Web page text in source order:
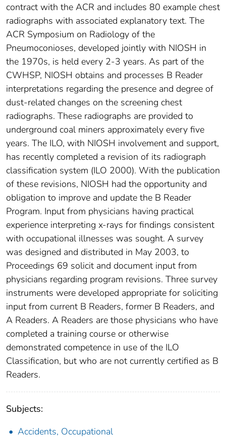
contract with the ACR and includes 80 example chest
radiographs with associated explanatory text. The
ACR Symposium on Radiology of the
Pneumoconioses, developed jointly with NIOSH in
the 1970s, is held every 2-3 years. As part of the
CWHSP, NIOSH obtains and processes B Reader
interpretations regarding the presence and degree of
dust-related changes on the screening chest
radiographs. These radiographs are provided to
underground coal miners approximately every five
years. The ILO, with NIOSH involvement and support,
has recently completed a revision of its radiograph
classification system (ILO 2000). With the publication
of these revisions, NIOSH had the opportunity and
obligation to improve and update the B Reader
Program. Input from physicians having practical
experience interpreting x-rays for findings consistent
with occupational illnesses was sought. A survey
was designed and distributed in May 2003, to
Proceedings 69 solicit and document input from
physicians regarding program revisions. Three survey
instruments were developed appropriate for soliciting
input from current B Readers, former B Readers, and
A Readers. A Readers are those physicians who have
completed a training course or otherwise
demonstrated competence in use of the ILO
Classification, but who are not currently certified as B
Readers.
Subjects:
Accidents, Occupational